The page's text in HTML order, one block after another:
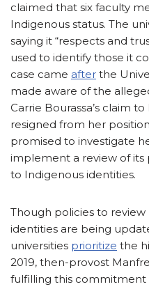
claimed that six faculty
Indigenous status. The
saying it “respects and
used to identify those it
case came after the
made aware of the
Carrie Bourassa’s claim
resigned from her
promised to investigate
implement a review of its
to Indigenous identities.
Though policies to
identities are being
universities prioritize the
2019, then-provost
fulfilling this commitment